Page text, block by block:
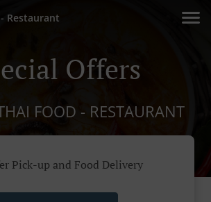
Restaurant
Offers
FOOD - RESTAURANT
Pick-up and Food Delivery